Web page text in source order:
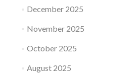
December 2025
November 2025
October 2025
August 2025